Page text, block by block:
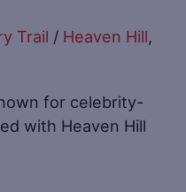
Trail / Heaven Hill,
for celebrity-
with Heaven Hill